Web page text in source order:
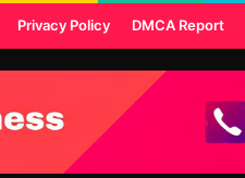
Privacy Policy DMCA Report